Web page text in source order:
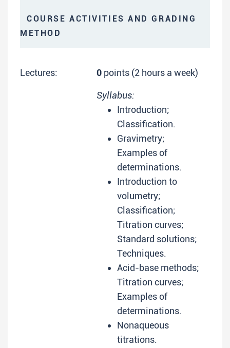
COURSE ACTIVITIES AND GRADING
METHOD
Lectures: 0 points (2 hours a week)
Syllabus:
Introduction;
Classification.
Gravimetry;
Examples of
determinations.
Introduction to
volumetry;
Classification;
Titration curves;
Standard solutions;
Techniques.
Acid-base methods;
Titration curves;
Examples of
determinations.
Nonaqueous
titrations.